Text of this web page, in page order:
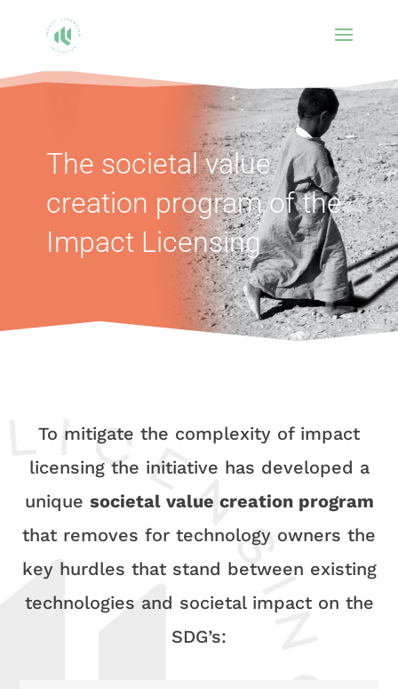
The societal value
creation program of the
Impact Licensing
To mitigate the complexity of impact
licensing the initiative has developed a
unique societal value creation program
that removes for technology owners the
key hurdles that stand between existing
technologies and societal impact on the
SDG’s: